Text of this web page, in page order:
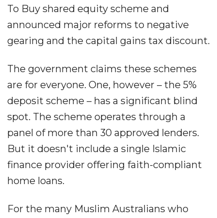
To Buy shared equity scheme and
announced major reforms to negative
gearing and the capital gains tax discount.
The government claims these schemes
are for everyone. One, however – the 5%
deposit scheme – has a significant blind
spot. The scheme operates through a
panel of more than 30 approved lenders.
But it doesn't include a single Islamic
finance provider offering faith-compliant
home loans.
For the many Muslim Australians who